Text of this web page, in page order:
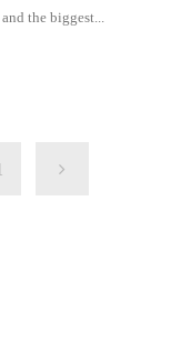
the biggest...